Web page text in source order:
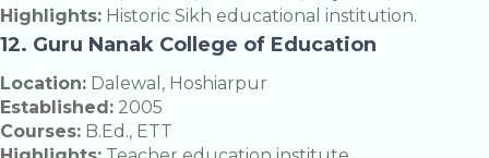
Highlights: Historic Sikh educational institution.
12. Guru Nanak College of Education
Location: Dalewal, Hoshiarpur
Established: 2005
Courses: B.Ed., ETT